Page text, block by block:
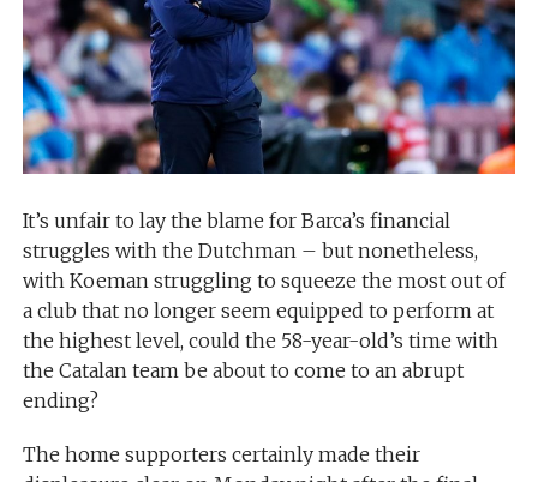
It’s unfair to lay the blame for Barca’s financial
struggles with the Dutchman – but nonetheless,
with Koeman struggling to squeeze the most out of
a club that no longer seem equipped to perform at
the highest level, could the 58-year-old’s time with
the Catalan team be about to come to an abrupt
ending?
The home supporters certainly made their